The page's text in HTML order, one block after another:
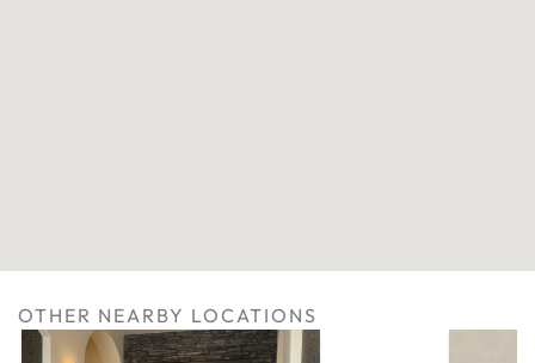
OTHER NEARBY LOCATIONS